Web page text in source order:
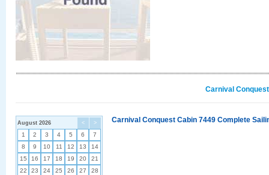
Carnival
< >
August 2026
1 2 3 4 5 6
7
8
9 10 11 12 13
14
15
16 17 18 19 20
21
22
23 24 25 26 27
28
Carnival Conquest Cabin 7449 Complete